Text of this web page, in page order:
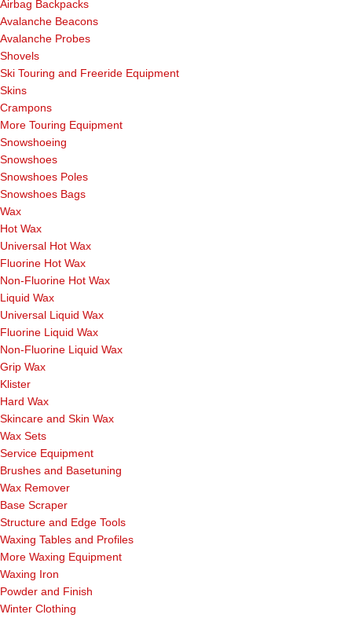
Airbag Backpacks
Avalanche Beacons
Avalanche Probes
Shovels
Ski Touring and Freeride Equipment
Skins
Crampons
More Touring Equipment
Snowshoeing
Snowshoes
Snowshoes Poles
Snowshoes Bags
Wax
Hot Wax
Universal Hot Wax
Fluorine Hot Wax
Non-Fluorine Hot Wax
Liquid Wax
Universal Liquid Wax
Fluorine Liquid Wax
Non-Fluorine Liquid Wax
Grip Wax
Klister
Hard Wax
Skincare and Skin Wax
Wax Sets
Service Equipment
Brushes and Basetuning
Wax Remover
Base Scraper
Structure and Edge Tools
Waxing Tables and Profiles
More Waxing Equipment
Waxing Iron
Powder and Finish
Winter Clothing